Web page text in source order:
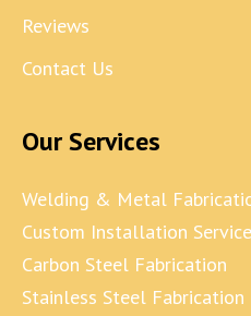
Reviews
Contact Us
Our Services
Welding & Metal
Custom Installation
Carbon Steel Fabrication
Stainless Steel Fabrication